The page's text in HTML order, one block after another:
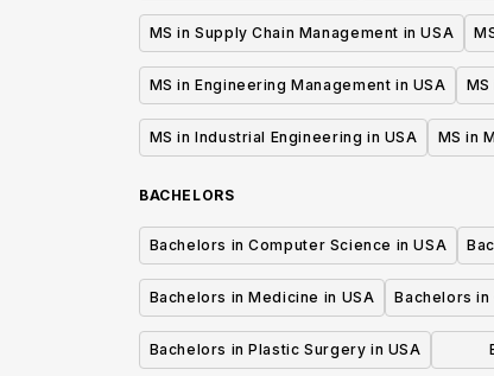
MS in Supply Chain Management in USA
MS in Engineering Management in USA
MS in Industrial Engineering in USA MS in
BACHELORS
Bachelors in Computer Science in USA
Bachelors in Medicine in USA Bachelors
Bachelors in Plastic Surgery in USA